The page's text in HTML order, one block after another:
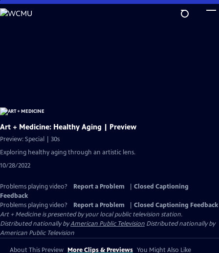
Skip
to
Art + Medicine: Healthy Aging | Preview
Preview: Special | 30s
Exploring healthy aging through an artistic lens.
10/28/2022
Problems playing video? Report a Problem
Closed Captioning
Feedback
Problems playing video?
Report a Problem
Closed Captioning Feedback
Art + Medicineis presented by your local public television station.
Distributed nationally byAmerican Public Television Distributed nationally by
American Public Television
About This Preview More Clips & Previews You Might Also Like